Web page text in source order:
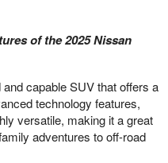
of the 2025 Nissan
capable SUV that offers a
technology features,
versatile, making it a great
adventures to off-road